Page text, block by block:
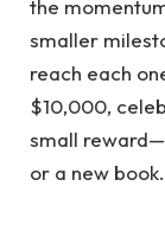
the
smaller
reach each
$10,000,
small
or a new book.